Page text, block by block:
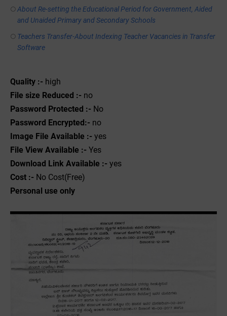
About Re-setting the Educational Period for Government, Aided
and Unaided Primary and Secondary Schools
Teachers Transfer-About Indexing Teacher Vacancies in Transfer
Software
Quality :- high
File size Reduced :- no
Password Protected :- No
Password Encrypted:- no
Image File Available :- yes
File View Available :- Yes
Download Link Available :- yes
Cost :- No Cost(Free)
Personal use only